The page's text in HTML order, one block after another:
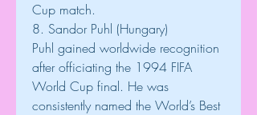
Cup match.
8. Sandor Puhl (Hungary)
Puhl gained worldwide recognition
after officiating the 1994 FIFA
World Cup final. He was
consistently named the World’s Best